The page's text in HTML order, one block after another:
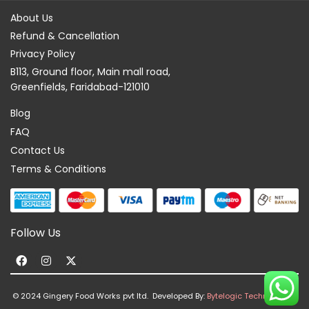
About Us
Refund & Cancellation
Privacy Policy
B113, Ground floor, Main mall road,
Greenfields, Faridabad-121010
Blog
FAQ
Contact Us
Terms & Conditions
Follow Us
F
a
e
I
n
t
X
-
w
© 2024 Gingery Food Works pvt ltd. Developed By: Bytelogic Technologies